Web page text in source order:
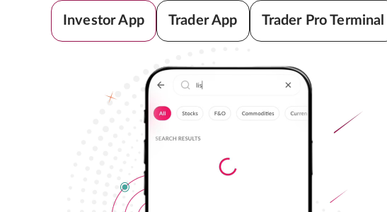
Investor App Trader App Trader Pro Terminal